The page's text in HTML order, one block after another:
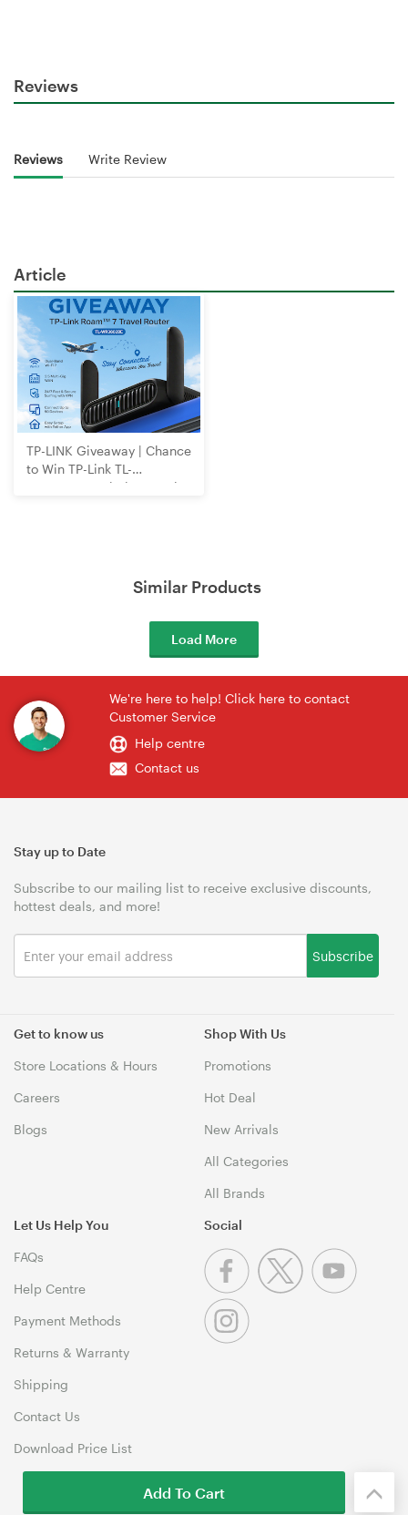
Reviews
Reviews Write Review
Article
TP-LINK Giveaway | Chance
to Win TP-Link TL-
WR3602BE Wi-Fi 7 Travel
Similar Products
Load More
We're here to help! Click here to contact
Customer Service
Help centre
Contact us
Get to know us
Store Locations & Hours
Careers
Blogs
Shop With Us
Promotions
Hot Deal
New Arrivals
All Categories
All Brands
Let Us Help You
FAQs
Help Centre
Payment Methods
Returns & Warranty
Shipping
Contact Us
Download Price List
Stay up to Date
Subscribe to our mailing list to receive exclusive discounts,
hottest deals, and more!
Subscribe
Social
Add To Cart